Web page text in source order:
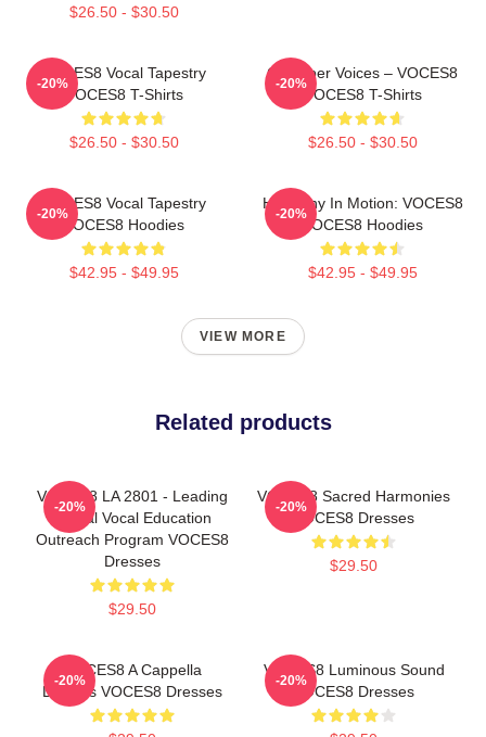
$26.50 - $30.50
VOCES8 Vocal Tapestry
VOCES8 T-Shirts
$26.50 - $30.50
-20%
Chamber Voices – VOCES8
VOCES8 T-Shirts
$26.50 - $30.50
-20%
VOCES8 Vocal Tapestry
VOCES8 Hoodies
$42.95 - $49.95
-20%
Harmony In Motion: VOCES8
VOCES8 Hoodies
$42.95 - $49.95
-20%
VIEW MORE
Related products
VOCES8 LA 2801 - Leading
Global Vocal Education
Outreach Program VOCES8
Dresses
$29.50
-20%
VOCES8 Sacred Harmonies
VOCES8 Dresses
$29.50
-20%
VOCES8 A Cappella
Dreams VOCES8 Dresses
-20%
VOCES8 Luminous Sound
VOCES8 Dresses
-20%